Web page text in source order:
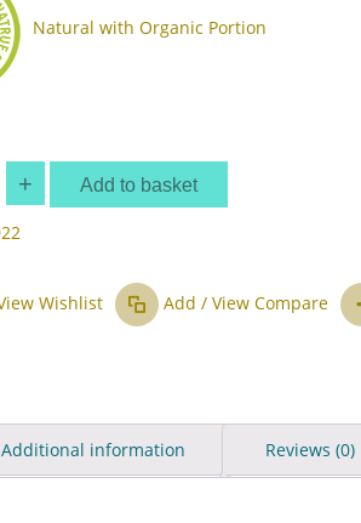
Natural with Organic Portion
Add to basket
Wishlist Add / View Compare
Additional information Reviews (0)